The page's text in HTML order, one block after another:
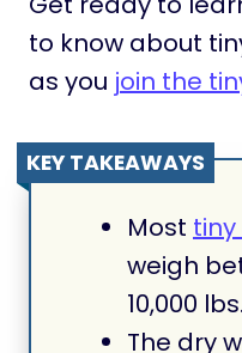
to know about
as you join the
KEY TAKEAWAYS
Most
weigh
10,000 lbs.
The dry